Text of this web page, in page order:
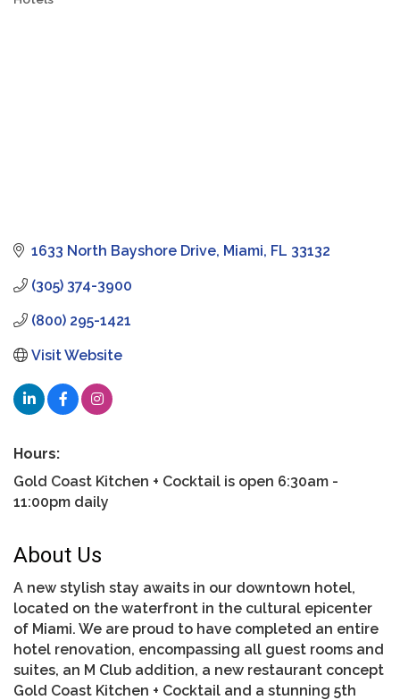
1633 North Bayshore Drive Miami FL 33132
(305) 374-3900
(800) 295-1421
Visit Website
Hours:
Gold Coast Kitchen + Cocktail is open 6:30am -
11:00pm daily
About Us
A new stylish stay awaits in our downtown hotel,
located on the waterfront in the cultural epicenter
of Miami. We are proud to have completed an entire
hotel renovation, encompassing all guest rooms and
suites, an M Club addition, a new restaurant concept
Gold Coast Kitchen + Cocktail and a stunning 5th